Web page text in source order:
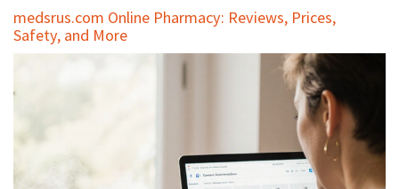
medsrus.com Online Pharmacy: Reviews, Prices,
Safety, and More